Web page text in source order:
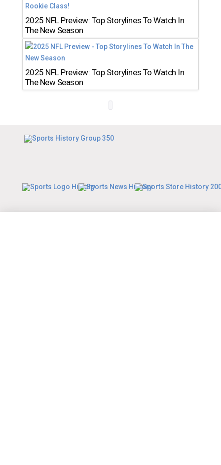
2025 NFL Preview: Top Storylines To Watch In
The New Season
2025 NFL Preview: Top Storylines To Watch In
The New Season